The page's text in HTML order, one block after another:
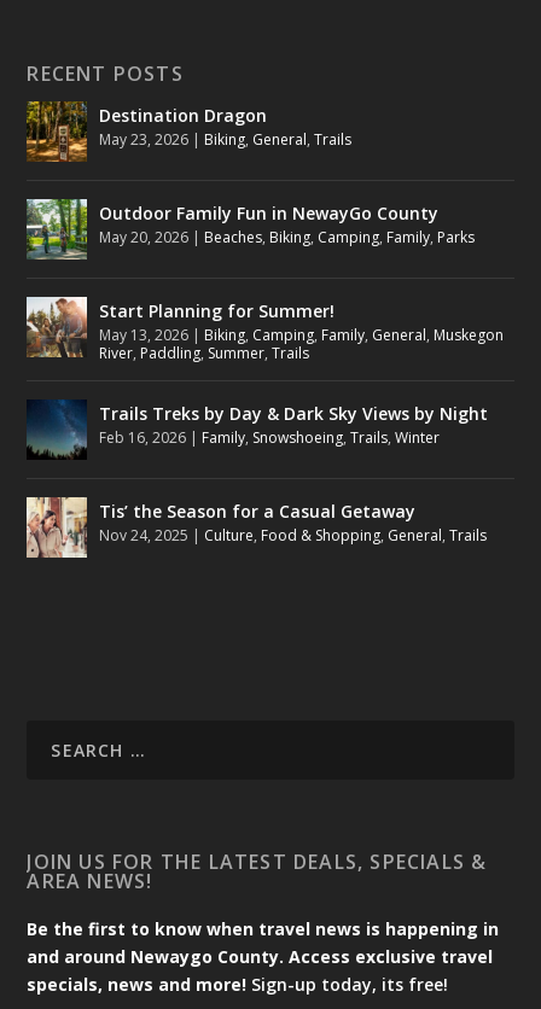
RECENT POSTS
Destination Dragon
May 23, 2026 | Biking, General,Trails
Outdoor Family Fun in NewayGo County
May 20, 2026 | Beaches, Biking, Camping, Family, Parks
Start Planning for Summer!
May 13, 2026 | Biking, Camping, Family, General, Muskegon
River, Paddling, Summer,Trails
Trails Treks by Day & Dark Sky Views by Night
Feb 16, 2026 | Family, Snowshoeing,Trails,Winter
Tis’ the Season for a Casual Getaway
Nov 24, 2025 | Culture, Food & Shopping, General,Trails
JOIN US FOR THE LATEST DEALS, SPECIALS &
AREA NEWS!
Be the first to know when travel news is happening in
and around Newaygo County. Access exclusive travel
specials, news and more! Sign-up today, its free!